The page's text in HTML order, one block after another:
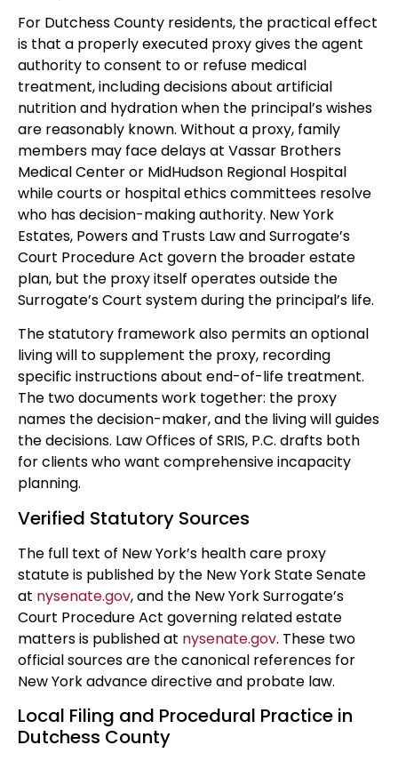
For Dutchess County residents, the practical effect
is that a properly executed proxy gives the agent
authority to consent to or refuse medical
treatment, including decisions about artificial
nutrition and hydration when the principal’s wishes
are reasonably known. Without a proxy, family
members may face delays at Vassar Brothers
Medical Center or MidHudson Regional Hospital
while courts or hospital ethics committees resolve
who has decision-making authority. New York
Estates, Powers and Trusts Law and Surrogate’s
Court Procedure Act govern the broader estate
plan, but the proxy itself operates outside the
Surrogate’s Court system during the principal’s life.
The statutory framework also permits an optional
living will to supplement the proxy, recording
specific instructions about end-of-life treatment.
The two documents work together: the proxy
names the decision-maker, and the living will guides
the decisions. Law Offices of SRIS, P.C. drafts both
for clients who want comprehensive incapacity
planning.
Verified Statutory Sources
The full text of New York’s health care proxy
statute is published by the New York State Senate
at nysenate.gov, and the New York Surrogate’s
Court Procedure Act governing related estate
matters is published at nysenate.gov. These two
official sources are the canonical references for
New York advance directive and probate law.
Local Filing and Procedural Practice in
Dutchess County